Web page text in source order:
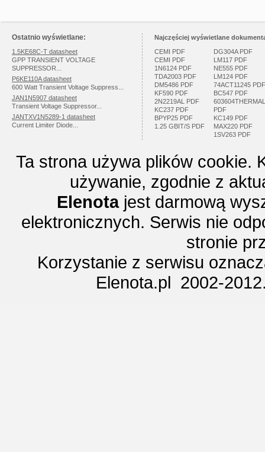
Ostatnio wyświetlane:
1.5KE68C-T datasheet
GPP TRANSIENT VOLTAGE
SUPPRESSOR...
P6KE110A datasheet
600 Watt Transient Voltage Suppress...
JAN1N5907 datasheet
Transient Voltage Suppressor...
JANTXV1N5289-1 datasheet
Current Limiter Diode...
Najczęściej wyświetlane
CEMI PDF
CEMI PDF
1N6124 PDF
TDA2003 PDF
DM5486 PDF
KF590 PDF
2N2219AL PDF
KC237 PDF
BPYP25 PDF
1.25 GBIT/S PDF
DG304A PDF
LM117 PDF
NE555 PDF
LM124 PDF
74ACT11245 PDF
BC547 PDF
603604THERMAL
PDF
KC149 PDF
MAX220 PDF
1SV263 PDF
Ta strona używa plików cookie.
używanie, zgodnie z
Elenotajest darmową
elektronicznych. Serwis nie
stronie
Korzystanie z serwisu
Elenota.pl 2002-